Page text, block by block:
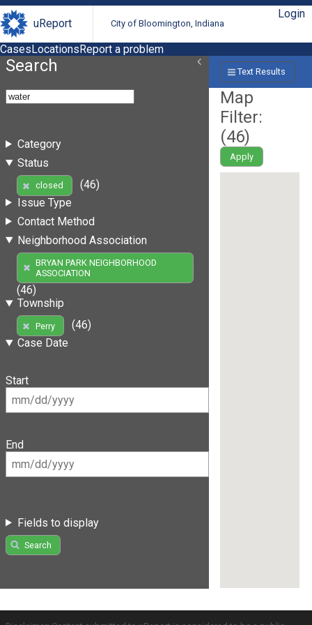
uReport City of Bloomington, Indiana
Login
CasesLocationsReport a problem
Search
Category
Status
closed
(46)
Issue Type
Contact Method
Neighborhood Association
BRYAN PARK NEIGHBORHOOD
ASSOCIATION
(46)
Township
Perry
(46)
Case Date
Start
End
Fields to display
Search
Text Results
Map
Filter:
(46)
Apply